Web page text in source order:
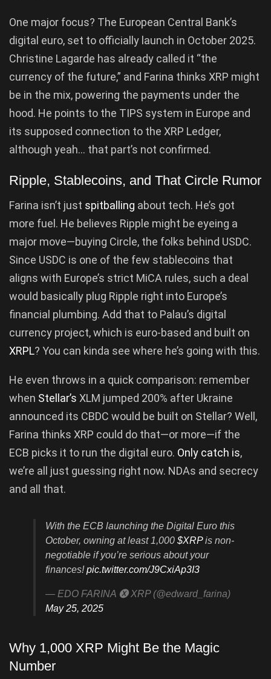
One major focus? The European Central Bank’s
digital euro, set to officially launch in October 2025.
Christine Lagarde has already called it “the
currency of the future,” and Farina thinks XRP might
be in the mix, powering the payments under the
hood. He points to the TIPS system in Europe and
its supposed connection to the XRP Ledger,
although yeah… that part’s not confirmed.
Ripple, Stablecoins, and That Circle Rumor
Farina isn’t just spitballing about tech. He’s got
more fuel. He believes Ripple might be eyeing a
major move—buying Circle, the folks behind USDC.
Since USDC is one of the few stablecoins that
aligns with Europe’s strict MiCA rules, such a deal
would basically plug Ripple right into Europe’s
financial plumbing. Add that to Palau’s digital
currency project, which is euro-based and built on
XRPL? You can kinda see where he’s going with this.
He even throws in a quick comparison: remember
when Stellar’s XLM jumped 200% after Ukraine
announced its CBDC would be built on Stellar? Well,
Farina thinks XRP could do that—or more—if the
ECB picks it to run the digital euro. Only catch is,
we’re all just guessing right now. NDAs and secrecy
and all that.
With the ECB launching the Digital Euro this
October, owning at least 1,000 $XRPis non-
negotiable if you’re serious about your
finances!pic.twitter.com/J9CxiAp3I3
— EDO FARINA 🅧 XRP (@edward_farina)
May 25, 2025
Why 1,000 XRP Might Be the Magic
Number